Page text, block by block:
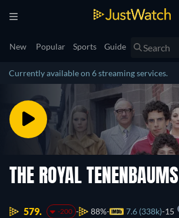
New Popular Sports Guide
Currently available on 6 streaming services.
THE ROYAL TENENBAUMS
579. -200 88% 7.6 (338k) 15